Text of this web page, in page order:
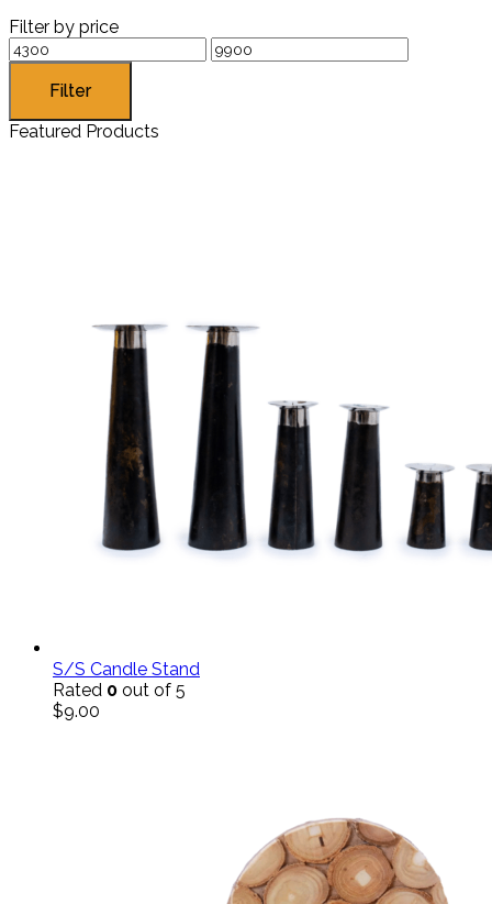
Filter by price
Filter
Featured Products
S/S Candle Stand
Rated 0 out of 5
$9.00